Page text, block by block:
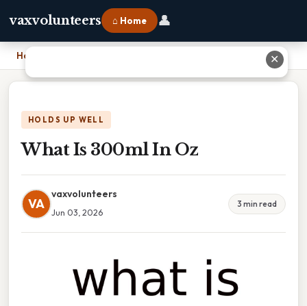
vaxvolunteers ⌂ Home 👤
Home
HOLDS UP WELL
What Is 300ml In Oz
VA
vaxvolunteers
Jun 03, 2026
3 min read
✕